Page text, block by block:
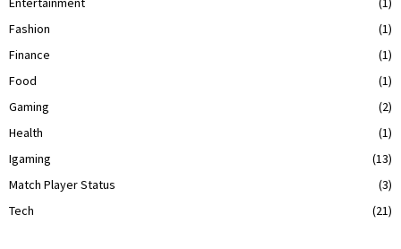
Fashion
(1)
Finance
(1)
Food
(1)
Gaming
(2)
Health
(1)
Igaming
(13)
Match Player Status
(3)
Tech
(21)